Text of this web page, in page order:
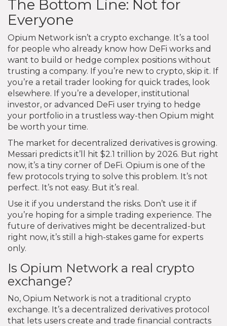
The Bottom Line: Not for
Everyone
Opium Network isn’t a crypto exchange. It’s a tool
for people who already know how DeFi works and
want to build or hedge complex positions without
trusting a company. If you’re new to crypto, skip it. If
you’re a retail trader looking for quick trades, look
elsewhere. If you’re a developer, institutional
investor, or advanced DeFi user trying to hedge
your portfolio in a trustless way-then Opium might
be worth your time.
The market for decentralized derivatives is growing.
Messari predicts it’ll hit $2.1 trillion by 2026. But right
now, it’s a tiny corner of DeFi. Opium is one of the
few protocols trying to solve this problem. It’s not
perfect. It’s not easy. But it’s real.
Use it if you understand the risks. Don’t use it if
you’re hoping for a simple trading experience. The
future of derivatives might be decentralized-but
right now, it’s still a high-stakes game for experts
only.
Is Opium Network a real crypto
exchange?
No, Opium Network is not a traditional crypto
exchange. It’s a decentralized derivatives protocol
that lets users create and trade financial contracts